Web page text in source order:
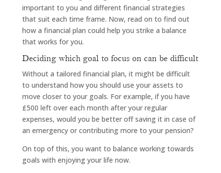
important to you and different financial strategies
that suit each time frame. Now, read on to find out
how a financial plan could help you strike a balance
that works for you.
Deciding which goal to focus on can be difficult
Without a tailored financial plan, it might be difficult
to understand how you should use your assets to
move closer to your goals. For example, if you have
£500 left over each month after your regular
expenses, would you be better off saving it in case of
an emergency or contributing more to your pension?
On top of this, you want to balance working towards
goals with enjoying your life now.